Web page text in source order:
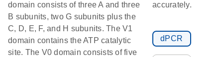
domain consists of three A and three
B subunits, two G subunits plus the
C, D, E, F, and H subunits. The V1
domain contains the ATP catalytic
site. The V0 domain consists of five
accurately.
dPCR